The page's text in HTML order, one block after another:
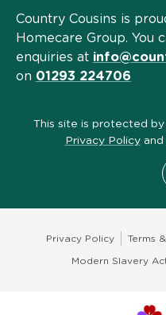
Country Cousins is
Homecare Group. You
enquiries at
on 01293 224706
This site is protected
Privacy Policyand
Privacy Policy Terms
Modern Slavery